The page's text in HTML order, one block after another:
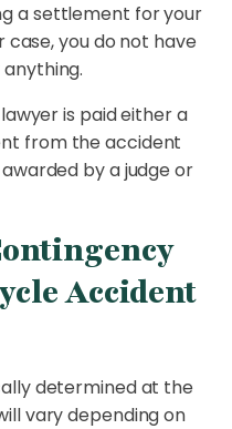
a settlement for your
case, you do not have
is paid either a
from the accident
by a judge or
Accident
determined at the
vary depending on